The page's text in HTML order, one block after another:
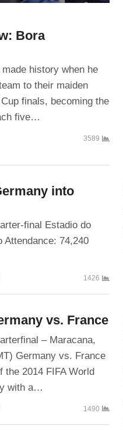
Bora
history when he
to their maiden
finals, becoming the
five…
3589
into
final Estadio do
Attendance: 74,240
1426
vs. France
– Maracana,
Germany vs. France
the 2014 FIFA World
with a…
1490